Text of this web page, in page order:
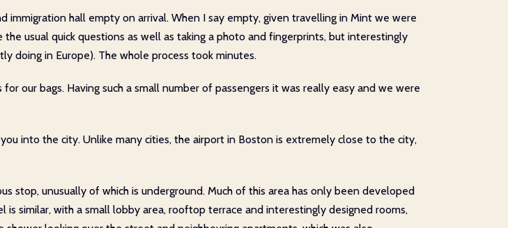
immigration hall empty on arrival. When I say empty, given travelling in Mint we were
usual quick questions as well as taking a photo and fingerprints, but interestingly
doing in Europe). The whole process took minutes.
our bags. Having such a small number of passengers it was really easy and we were
into the city. Unlike many cities, the airport in Boston is extremely close to the city,
stop, unusually of which is underground. Much of this area has only been developed
similar, with a small lobby area, rooftop terrace and interestingly designed rooms,